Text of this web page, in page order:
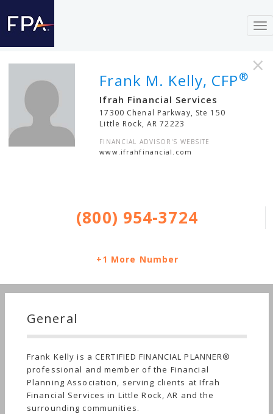
×
Frank M. Kelly, CFP®
Ifrah Financial Services
17300 Chenal Parkway, Ste 150
Little Rock, AR 72223
FINANCIAL ADVISOR'S WEBSITE
www.ifrahfinancial.com
(800) 954-3724
+1 More Number
General
Frank Kelly is a CERTIFIED FINANCIAL PLANNER®
professional and member of the Financial
Planning Association, serving clients at Ifrah
Financial Services in Little Rock, AR and the
surrounding communities.